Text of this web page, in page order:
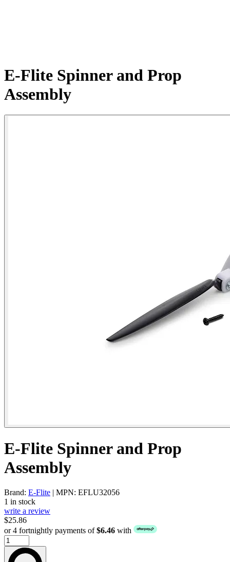
E-Flite Spinner and Prop
Assembly
E-Flite Spinner and Prop
Assembly
Brand: E-Flite | MPN: EFLU32056
1 in stock
write a review
$25.86
or 4 fortnightly payments of$6.46 with